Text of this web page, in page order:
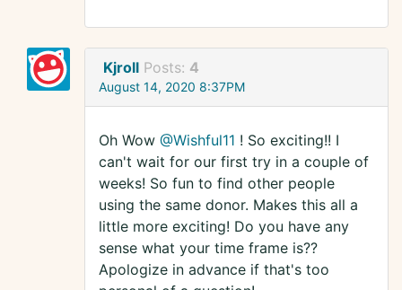
Kjroll Posts: 4
August 14, 2020 8:37PM
Oh Wow @Wishful11 ! So exciting!! I
can't wait for our first try in a couple of
weeks! So fun to find other people
using the same donor. Makes this all a
little more exciting! Do you have any
sense what your time frame is??
Apologize in advance if that's too